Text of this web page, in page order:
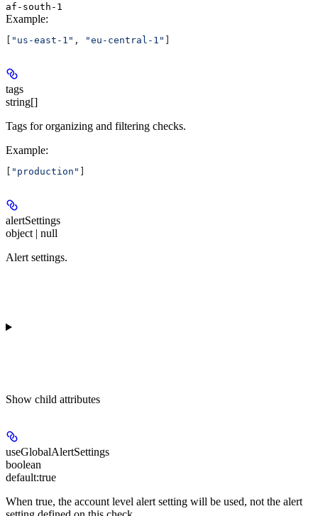
af-south-1
Example:
[ "us-east-1" , "eu-central-1" ]
tags
string[]
Tags for organizing and filtering checks.
Example:
[ "production" ]
alertSettings
object | null
Alert settings.
Show child attributes
useGlobalAlertSettings
boolean
default:true
When true, the account level alert setting will be used, not the alert